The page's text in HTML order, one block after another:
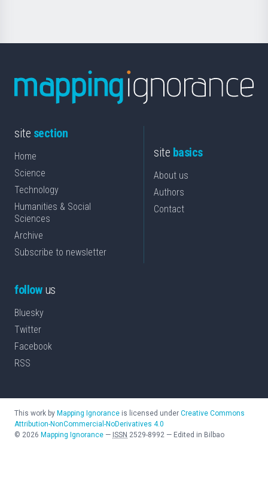
site section
Home
Science
Technology
Humanities & Social
Sciences
Archive
Subscribe to newsletter
site basics
About us
Authors
Contact
followus
Bluesky
Twitter
Facebook
RSS
This work by Mapping Ignorance is licensed under Creative Commons
Attribution-NonCommercial-NoDerivatives 4.0
© 2026 Mapping Ignorance — ISSN 2529-8992 — Edited in Bilbao